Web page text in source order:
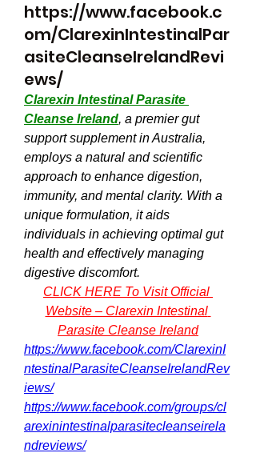
https://www.facebook.c
om/ClarexinIntestinalPar
asiteCleanseIrelandRevi
ews/
Clarexin Intestinal Parasite
Cleanse Ireland, a premier gut
support supplement in Australia,
employs a natural and scientific
approach to enhance digestion,
immunity, and mental clarity. With a
unique formulation, it aids
individuals in achieving optimal gut
health and effectively managing
digestive discomfort.
CLICK HERE To Visit Official
Website – Clarexin Intestinal
Parasite Cleanse Ireland
https://www.facebook.com/ClarexinI
ntestinalParasiteCleanseIrelandRev
iews/
https://www.facebook.com/groups/cl
arexinintestinalparasitecleanseirela
ndreviews/